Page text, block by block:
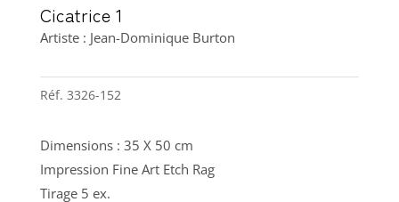
Cicatrice 1
Artiste : Jean-Dominique Burton
Réf. 3326-152
Dimensions : 35 X 50 cm
Impression Fine Art Etch Rag
Tirage 5 ex.